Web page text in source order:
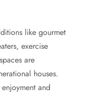
like gourmet
exercise
are
houses.
and